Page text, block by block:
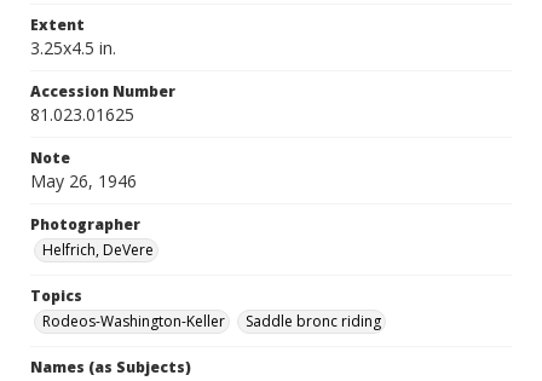
Extent
3.25x4.5 in.
Accession Number
81.023.01625
Note
May 26, 1946
Photographer
Helfrich, DeVere
Topics
Rodeos-Washington-Keller
Saddle bronc riding
Names (as Subjects)